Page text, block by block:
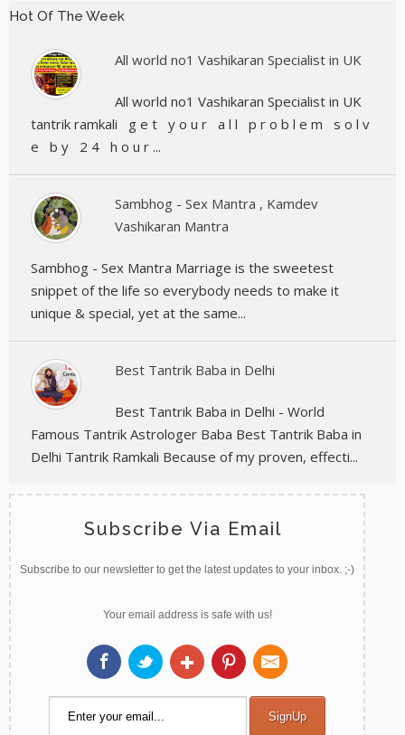
Hot Of The Week
All world no1 Vashikaran Specialist in UK
All world no1 Vashikaran Specialist in UK
tantrik ramkali g e t y o u r a l l p r o b l e m s o l v
e b y 2 4 h o u r ...
Sambhog - Sex Mantra , Kamdev
Vashikaran Mantra
Sambhog - Sex Mantra Marriage is the sweetest
snippet of the life so everybody needs to make it
unique & special, yet at the same...
Best Tantrik Baba in Delhi
Best Tantrik Baba in Delhi - World
Famous Tantrik Astrologer Baba Best Tantrik Baba in
Delhi Tantrik Ramkali Because of my proven, effecti...
Subscribe Via Email
Subscribe to our newsletter to get the latest updates to your inbox. ;-)
Your email address is safe with us!